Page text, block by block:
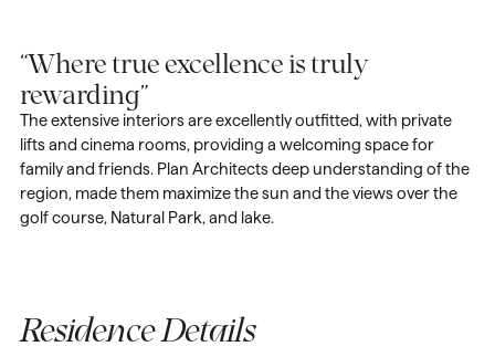
“Where true excellence is truly
rewarding”
The extensive interiors are excellently outfitted, with private
lifts and cinema rooms, providing a welcoming space for
family and friends. Plan Architects deep understanding of the
region, made them maximize the sun and the views over the
golf course, Natural Park, and lake.
Residence Details